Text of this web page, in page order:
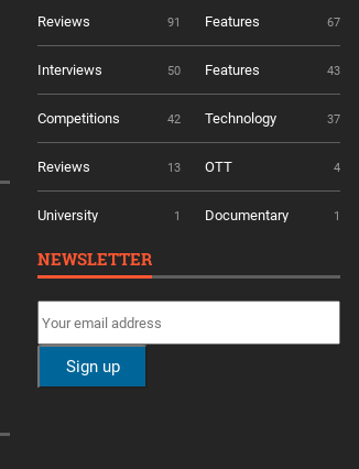
Reviews 91 Features 67
Interviews 50 Features 43
Competitions 42 Technology 37
Reviews 13 OTT 4
University 1 Documentary 1
NEWSLETTER